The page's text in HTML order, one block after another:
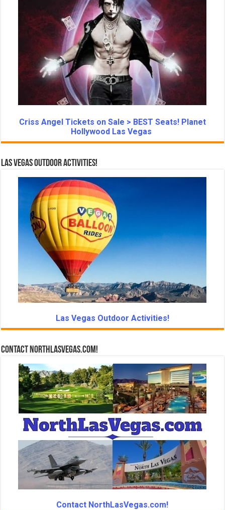
Criss Angel Tickets on Sale > BEST Seats! Planet
Hollywood Las Vegas
Las Vegas Outdoor Activities!
Las Vegas Outdoor Activities!
Contact NorthLasVegas.com!
Contact NorthLasVegas.com!